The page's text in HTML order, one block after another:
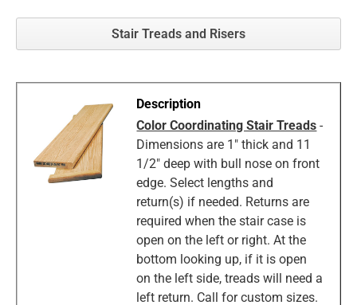
Stair Treads and Risers
Color Coordinating Stair Treads -
Dimensions are 1" thick and 11
1/2" deep with bull nose on front
edge. Select lengths and
return(s) if needed. Returns are
required when the stair case is
open on the left or right. At the
bottom looking up, if it is open
on the left side, treads will need a
left return. Call for custom sizes.